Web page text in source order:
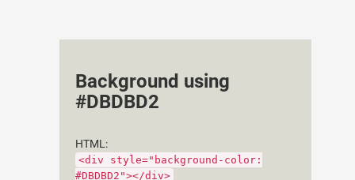
Background using
#DBDBD2
HTML:
<div style="background-color:
#DBDBD2"></div>